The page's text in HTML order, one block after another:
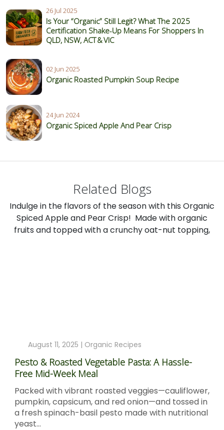
26 Jul 2025
Is Your “Organic” Still Legit? What The 2025
Certification Shake‑Up Means For Shoppers In
QLD, NSW, ACT & VIC
02 Jun 2025
Organic Roasted Pumpkin Soup Recipe
24 Jun 2024
Organic Spiced Apple And Pear Crisp
Related Blogs
Indulge in the flavors of the season with this Organic
Spiced Apple and Pear Crisp! Made with organic
fruits and topped with a crunchy oat-nut topping,
August 11, 2025 | Organic Recipes
Pesto & Roasted Vegetable Pasta: A Hassle-
Free Mid-Week Meal
Packed with vibrant roasted veggies—cauliflower,
pumpkin, capsicum, and red onion—and tossed in
a fresh spinach-basil pesto made with nutritional
yeast...